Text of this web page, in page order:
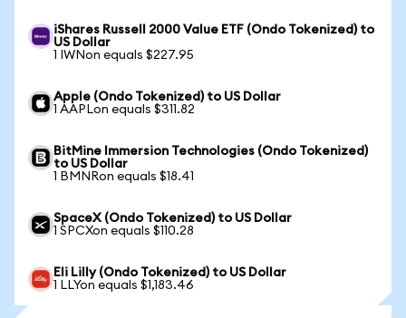
iShares Russell 2000 Value ETF (Ondo Tokenized) to
US Dollar
1 IWNon equals $227.95
Apple (Ondo Tokenized) to US Dollar
1 AAPLon equals $311.82
BitMine Immersion Technologies (Ondo Tokenized)
to US Dollar
1 BMNRon equals $18.41
SpaceX (Ondo Tokenized) to US Dollar
1 SPCXon equals $110.28
Eli Lilly (Ondo Tokenized) to US Dollar
1 LLYon equals $1,183.46